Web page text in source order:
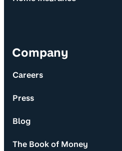
Company
Careers
Press
Blog
The Book of Money